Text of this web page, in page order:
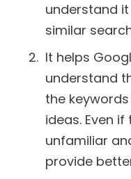
understand
similar
It helps
understand
the
ideas. Even
unfamiliar
provide